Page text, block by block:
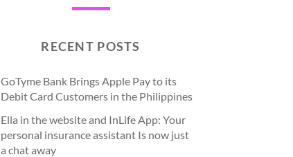
RECENT POSTS
GoTyme Bank Brings Apple Pay to its
Debit Card Customers in the Philippines
Ella in the website and InLife App: Your
personal insurance assistant Is now just
a chat away